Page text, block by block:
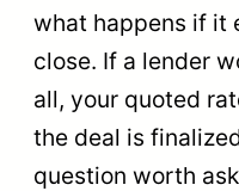
what happens if it
close. If a lender
all, your quoted
the deal is
question worth